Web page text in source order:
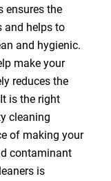
ensures the
and helps to
and hygienic.
make your
reduces the
is the right
cleaning
of making your
contaminant
is